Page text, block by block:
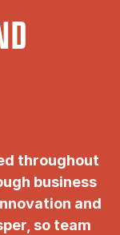
throughout
business
and
so team